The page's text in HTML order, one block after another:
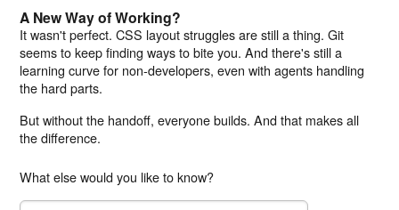
A New Way of Working?
It wasn't perfect. CSS layout struggles are still a thing. Git
seems to keep finding ways to bite you. And there's still a
learning curve for non-developers, even with agents handling
the hard parts.
But without the handoff, everyone builds. And that makes all
the difference.
What else would you like to know?